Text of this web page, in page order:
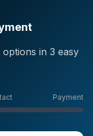
in 3 easy
Payment